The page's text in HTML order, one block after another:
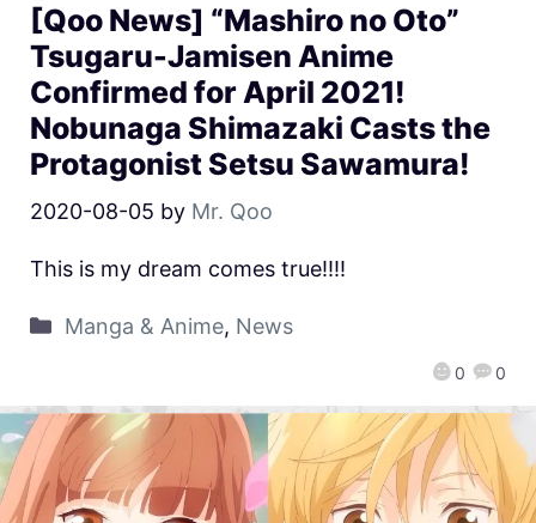
[Qoo News] “Mashiro no Oto”
Tsugaru-Jamisen Anime
Confirmed for April 2021!
Nobunaga Shimazaki Casts the
Protagonist Setsu Sawamura!
2020-08-05 by Mr. Qoo
0 0
This is my dream comes true!!!!
Manga & Anime, News